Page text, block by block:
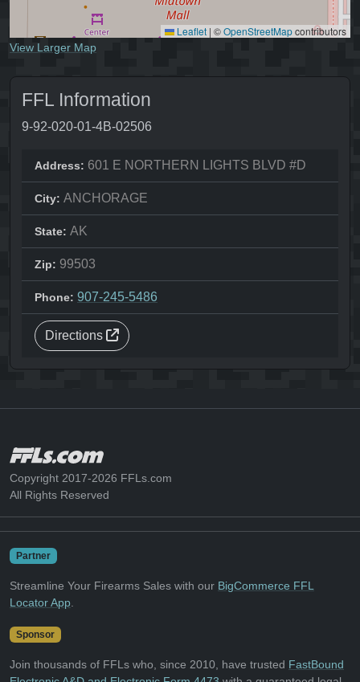
Leaflet | ©OpenStreetMapcontributors
View Larger Map
FFL Information
9-92-020-01-4B-02506
Address: 601 E NORTHERN LIGHTS BLVD #D
City: ANCHORAGE
State: AK
Zip: 99503
Phone: 907-245-5486
Directions
Copyright 2017-2026 FFLs.com
All Rights Reserved
Partner
Streamline Your Firearms Sales with our BigCommerce FFL
Locator App
Sponsor
Join thousands of FFLs who, since 2010, have trusted FastBound